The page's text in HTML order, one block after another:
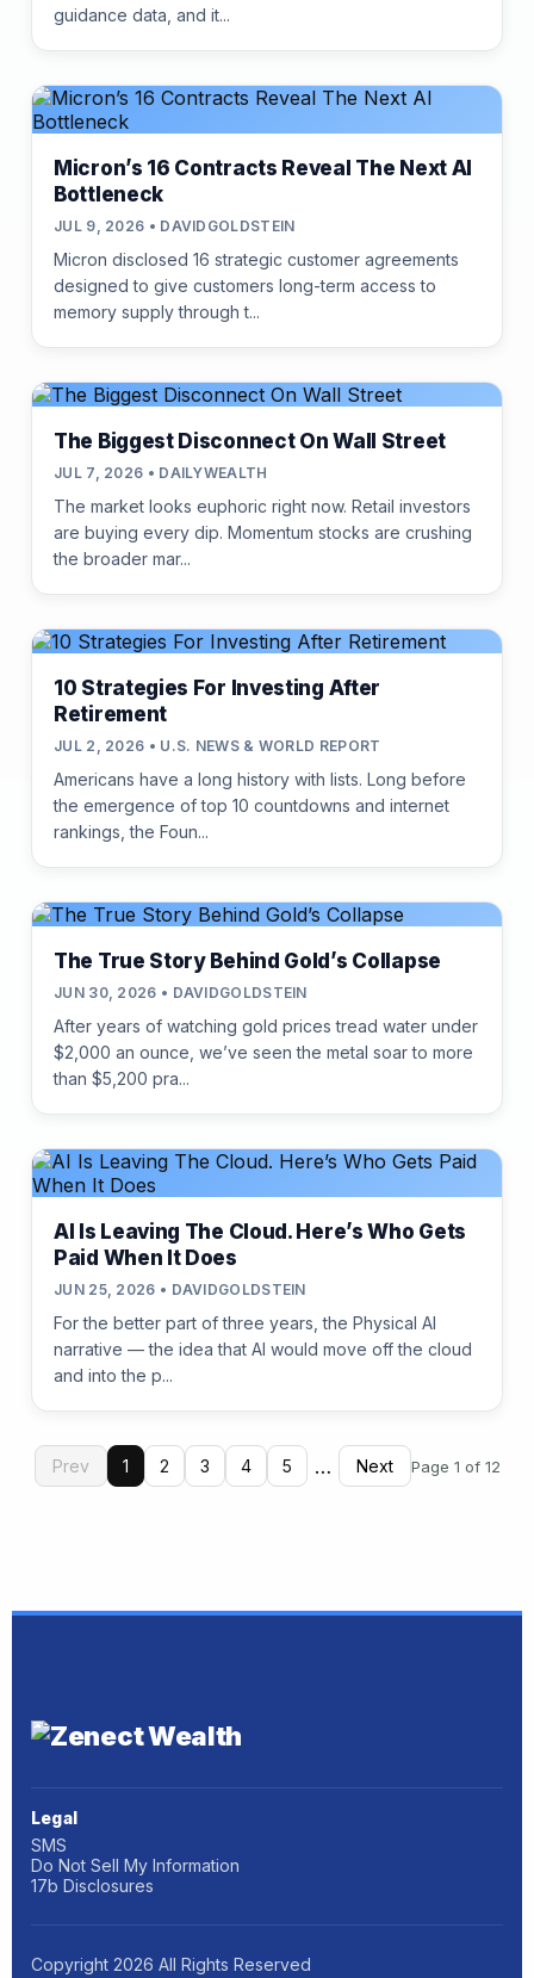
guidance data, and it...
Micron’s 16 Contracts Reveal The Next AI
Bottleneck
JUL 9, 2026 • DAVIDGOLDSTEIN
Micron disclosed 16 strategic customer agreements
designed to give customers long-term access to
memory supply through t...
The Biggest Disconnect On Wall Street
JUL 7, 2026 • DAILYWEALTH
The market looks euphoric right now. Retail investors
are buying every dip. Momentum stocks are crushing
the broader mar...
10 Strategies For Investing After
Retirement
JUL 2, 2026 • U.S. NEWS & WORLD REPORT
Americans have a long history with lists. Long before
the emergence of top 10 countdowns and internet
rankings, the Foun...
The True Story Behind Gold’s Collapse
JUN 30, 2026 • DAVIDGOLDSTEIN
After years of watching gold prices tread water under
$2,000 an ounce, we’ve seen the metal soar to more
than $5,200 pra...
AI Is Leaving The Cloud. Here’s Who Gets
Paid When It Does
JUN 25, 2026 • DAVIDGOLDSTEIN
For the better part of three years, the Physical AI
narrative — the idea that AI would move off the cloud
and into the p...
Prev 1 2 3 4 5 … Next Page 1 of 12
Legal
SMS
Do Not Sell My Information
17b Disclosures
Copyright 2026 All Rights Reserved